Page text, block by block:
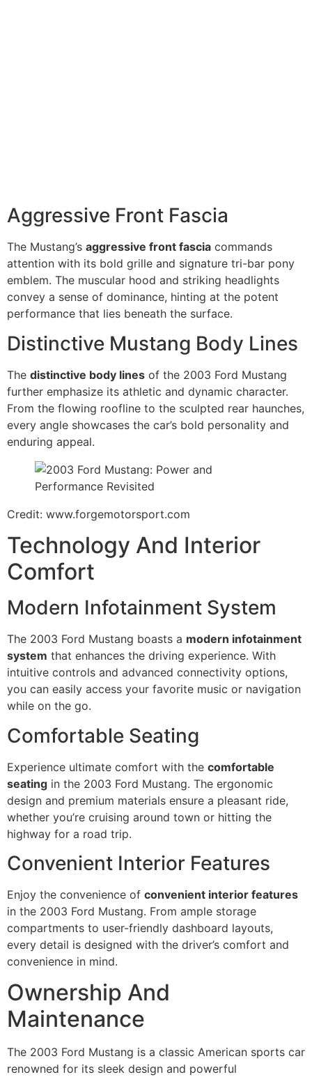
Aggressive Front Fascia
The Mustang’s aggressive front fascia commands
attention with its bold grille and signature tri-bar pony
emblem. The muscular hood and striking headlights
convey a sense of dominance, hinting at the potent
performance that lies beneath the surface.
Distinctive Mustang Body Lines
The distinctive body lines of the 2003 Ford Mustang
further emphasize its athletic and dynamic character.
From the flowing roofline to the sculpted rear haunches,
every angle showcases the car’s bold personality and
enduring appeal.
Credit: www.forgemotorsport.com
Technology And Interior
Comfort
Modern Infotainment System
The 2003 Ford Mustang boasts a modern infotainment
system that enhances the driving experience. With
intuitive controls and advanced connectivity options,
you can easily access your favorite music or navigation
while on the go.
Comfortable Seating
Experience ultimate comfort with the comfortable
seating in the 2003 Ford Mustang. The ergonomic
design and premium materials ensure a pleasant ride,
whether you’re cruising around town or hitting the
highway for a road trip.
Convenient Interior Features
Enjoy the convenience of convenient interior features
in the 2003 Ford Mustang. From ample storage
compartments to user-friendly dashboard layouts,
every detail is designed with the driver’s comfort and
convenience in mind.
Ownership And
Maintenance
The 2003 Ford Mustang is a classic American sports car
renowned for its sleek design and powerful